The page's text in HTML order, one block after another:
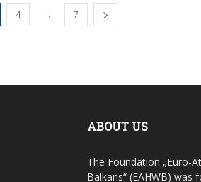
4 ... 7
ABOUT US
The Foundation „Euro-
Balkans“ (EAHWB)